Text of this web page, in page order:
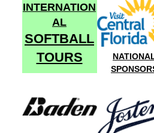
INTERNATION
AL
SOFTBALL
TOURS